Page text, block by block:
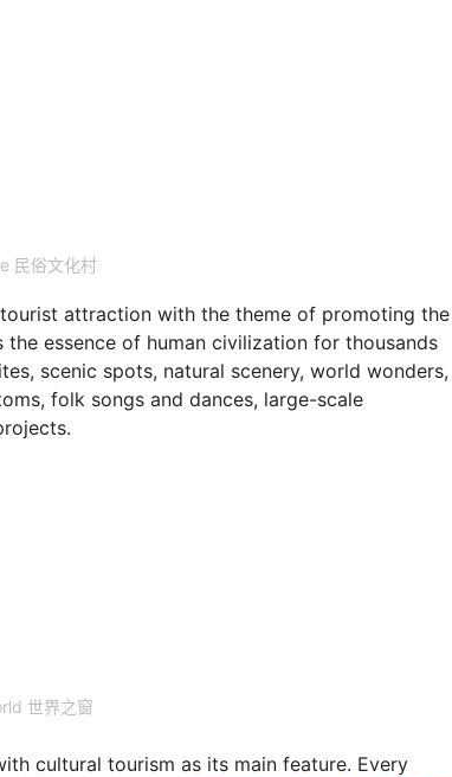
民俗文化村
attraction with the theme of promoting the
essence of human civilization for thousands
scenic spots, natural scenery, world wonders,
folk songs and dances, large-scale
世界之窗
cultural tourism as its main feature. Every